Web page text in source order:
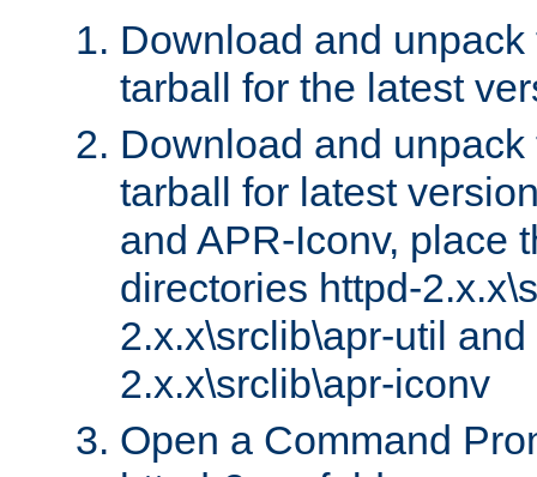
Download and
tarball for the latest
Download and
tarball for latest
and APR-Iconv, place
directories httpd-
2.x.x\srclib\apr-util and
2.x.x\srclib\apr-iconv
Open a Command